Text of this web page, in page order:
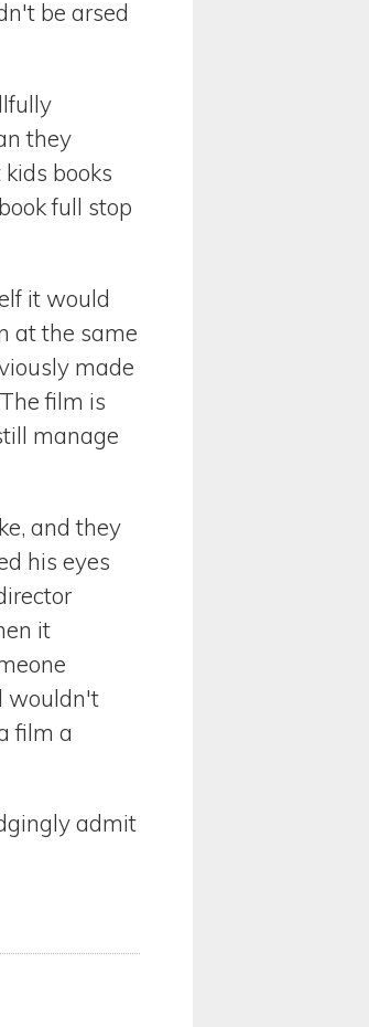
be arsed
they
books
full stop
it would
at the same
made
film is
manage
and they
his eyes
it
wouldn't
film a
admit